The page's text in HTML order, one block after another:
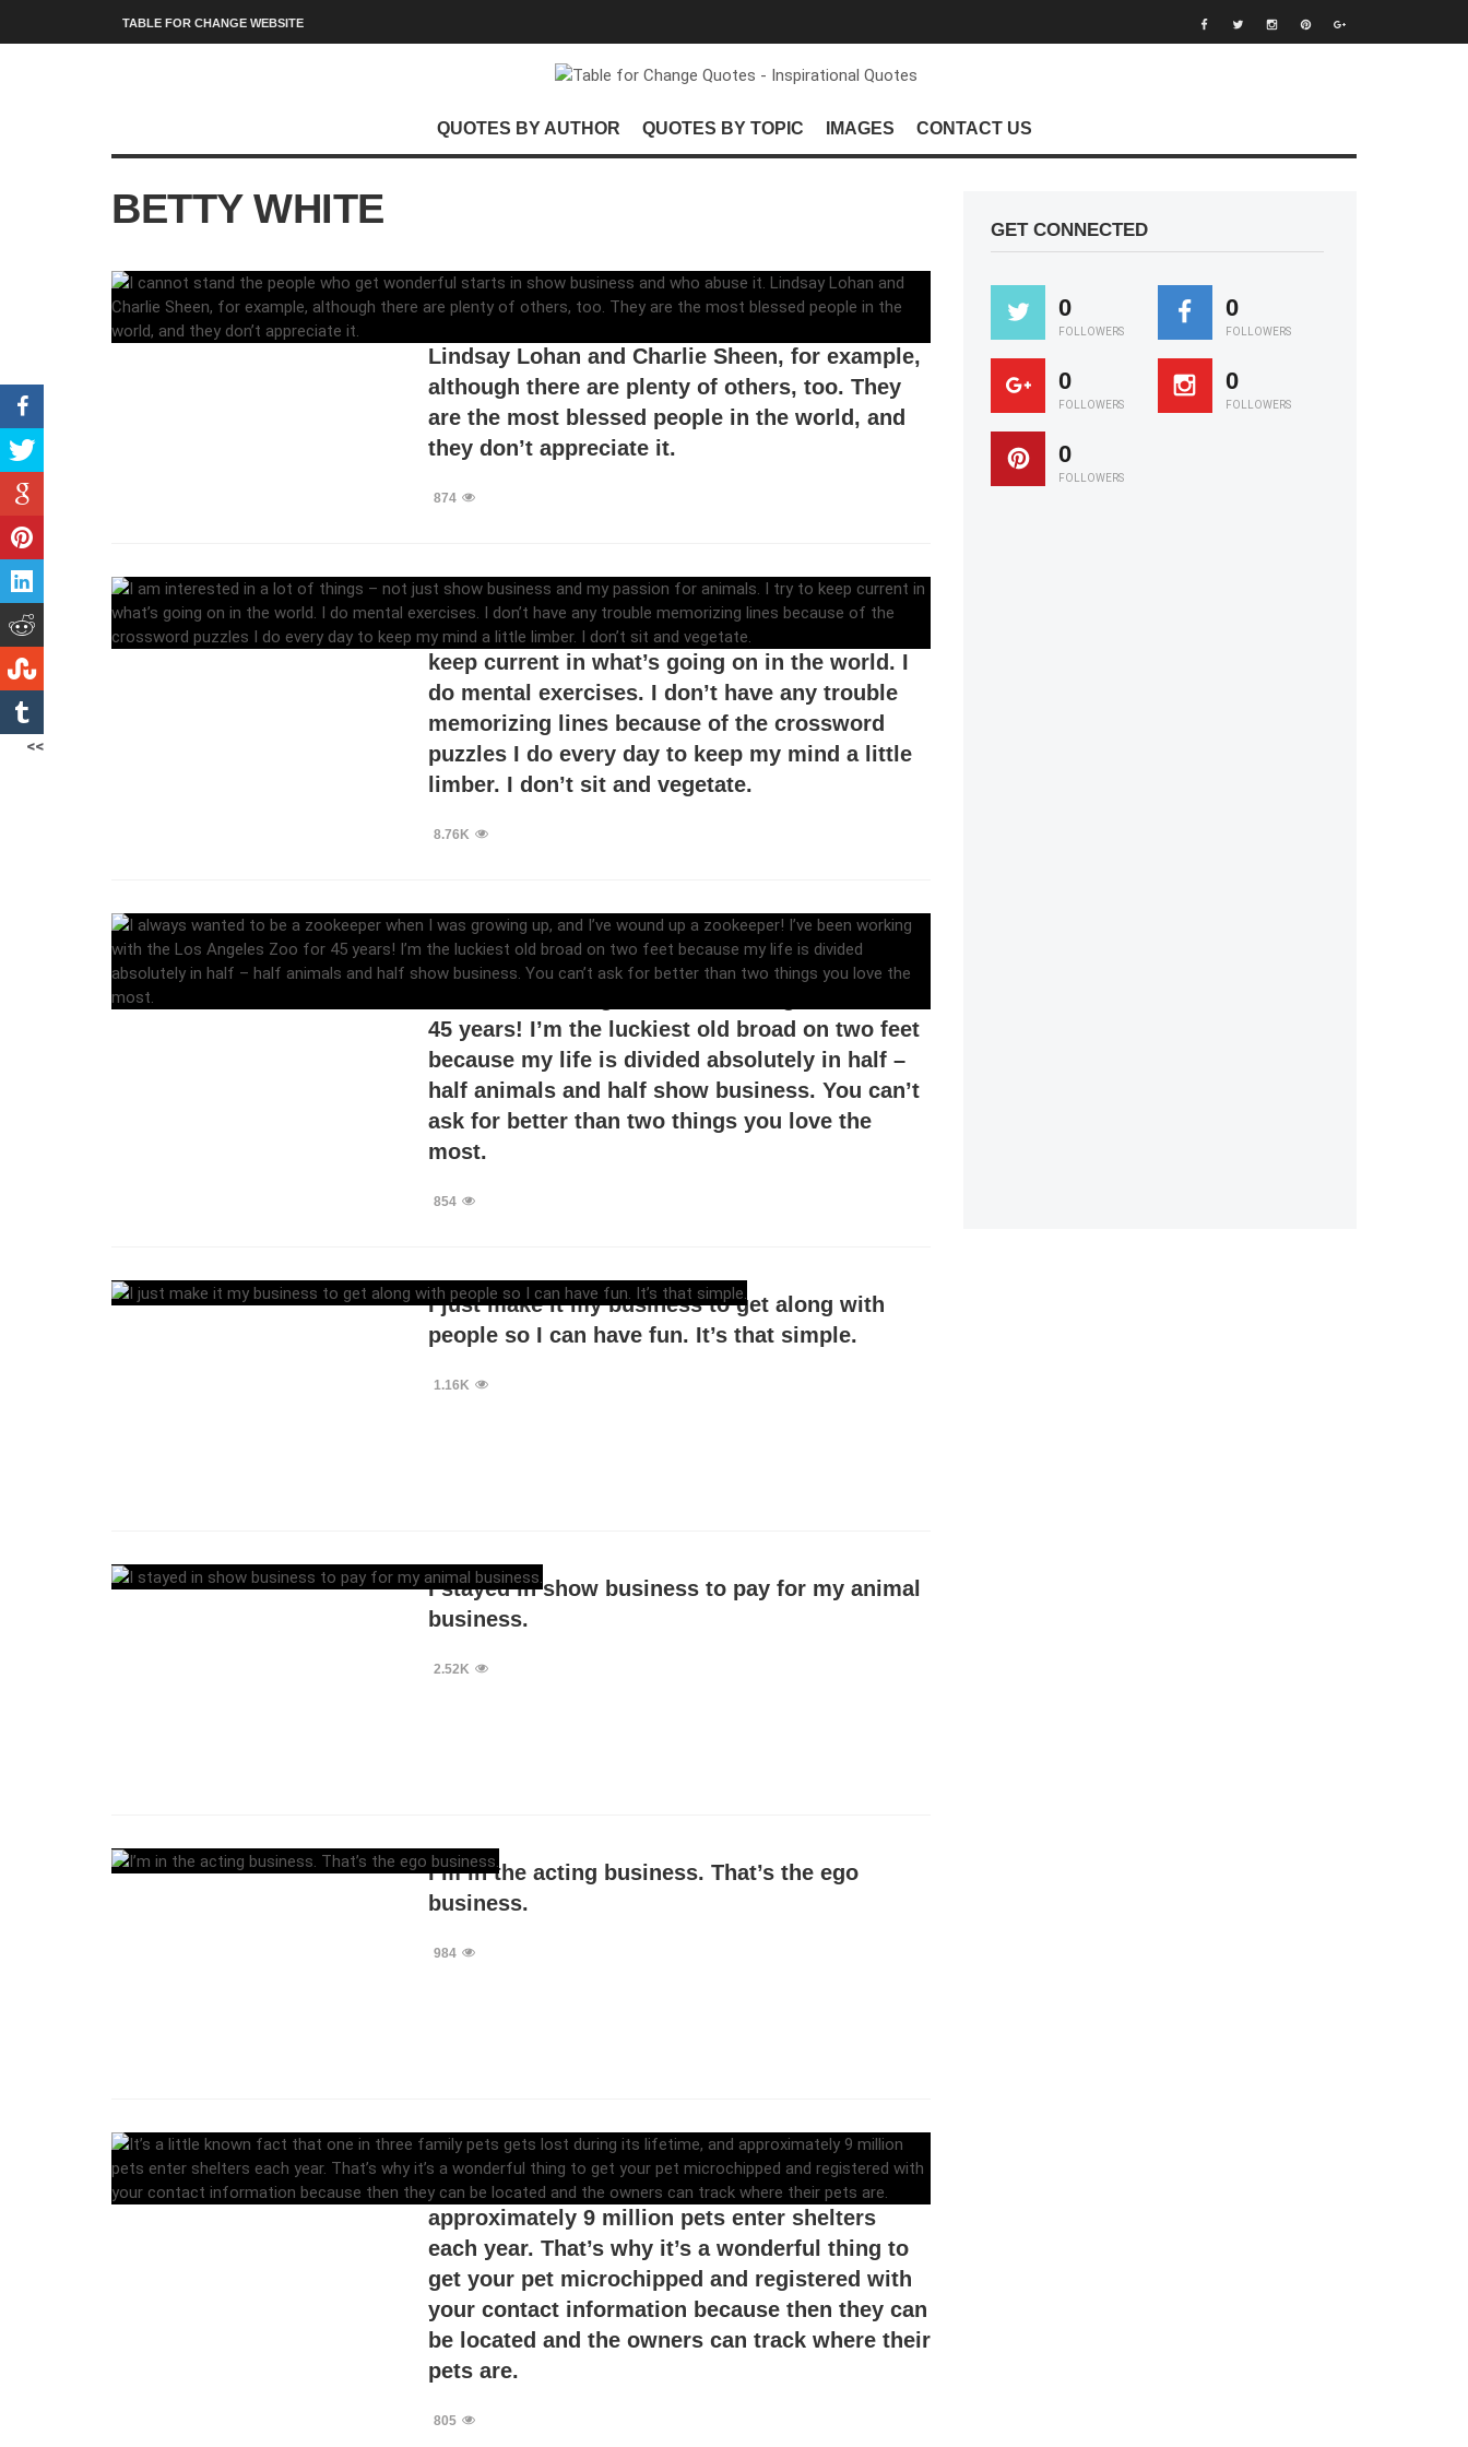
TABLE FOR CHANGE WEBSITE
QUOTES BY AUTHOR QUOTES BY TOPIC IMAGES CONTACT US
BETTY WHITE
I cannot stand the people who get wonderful
Lindsay Lohan and Charlie Sheen, for example,
although there are plenty of others, too. They
are the most blessed people in the world, and
they don’t appreciate it.
874
I am interested in a lot of things – not just show
business and my passion for animals. I try to
keep current in what’s going on in the world. I
do mental exercises. I don’t have any trouble
memorizing lines because of the crossword
puzzles I do every day to keep my mind a little
limber. I don’t sit and vegetate.
8.76K
I always wanted to be a zookeeper when I was
growing up, and I’ve wound up a zookeeper!
45 years! I’m the luckiest old broad on two feet
because my life is divided absolutely in half –
half animals and half show business. You can’t
ask for better than two things you love the
most.
854
I just make it my business to get along with
people so I can have fun. It’s that simple.
1.16K
I stayed in show business to pay for my animal
business.
2.52K
I’m in the acting business. That’s the ego
business.
984
It’s a little known fact that one in three family
pets gets lost during its lifetime, and
approximately 9 million pets enter shelters
each year. That’s why it’s a wonderful thing to
get your pet microchipped and registered with
your contact information because then they can
be located and the owners can track where their
pets are.
805
GET CONNECTED
0
FOLLOWERS
0
FOLLOWERS
0
FOLLOWERS
0
FOLLOWERS
0
FOLLOWERS
<<